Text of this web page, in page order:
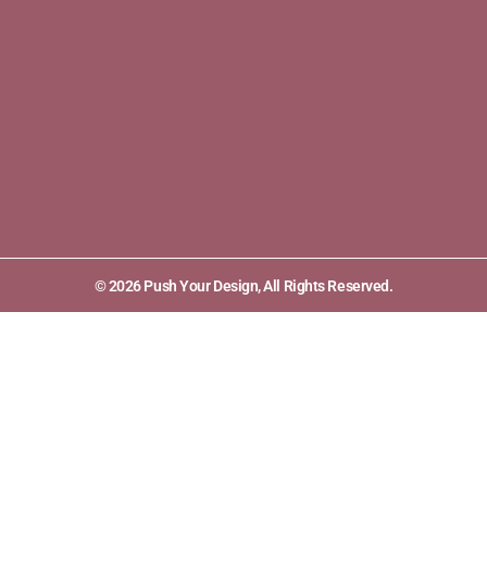
© 2026 Push Your Design, All Rights Reserved.